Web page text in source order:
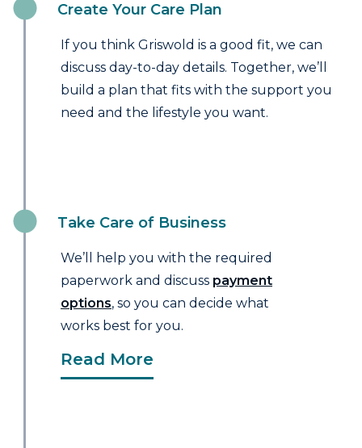
Create Your Care Plan
If you think Griswold is a good fit, we can
discuss day-to-day details. Together, we’ll
build a plan that fits with the support you
need and the lifestyle you want.
Take Care of Business
We’ll help you with the required
paperwork and discuss payment
options, so you can decide what
works best for you.
Read More